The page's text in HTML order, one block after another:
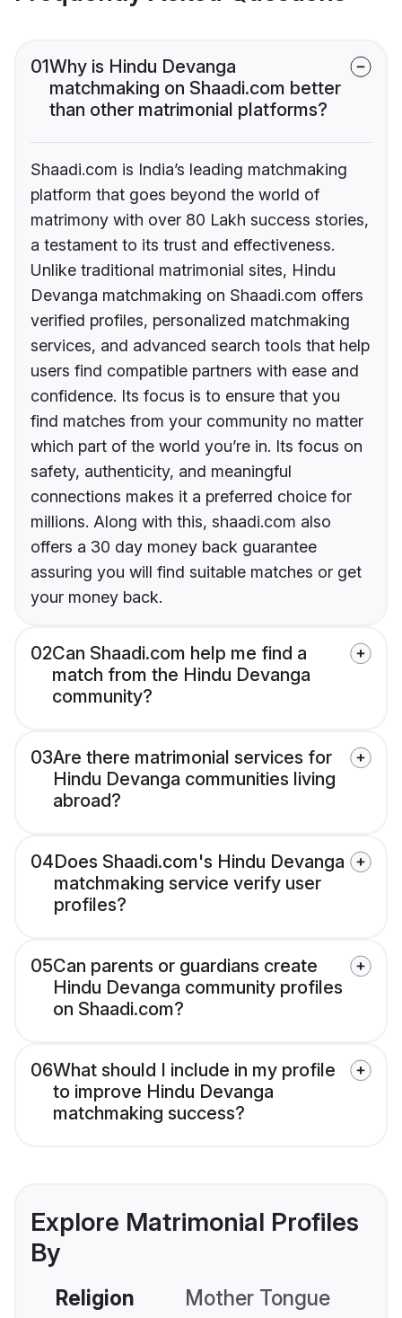
01Why is Hindu Devanga
matchmaking on Shaadi.com better
than other matrimonial platforms?
Shaadi.com is India’s leading matchmaking
platform that goes beyond the world of
matrimony with over 80 Lakh success stories,
a testament to its trust and effectiveness.
Unlike traditional matrimonial sites, Hindu
Devanga matchmaking on Shaadi.com offers
verified profiles, personalized matchmaking
services, and advanced search tools that help
users find compatible partners with ease and
confidence. Its focus is to ensure that you
find matches from your community no matter
which part of the world you’re in. Its focus on
safety, authenticity, and meaningful
connections makes it a preferred choice for
millions. Along with this, shaadi.com also
offers a 30 day money back guarantee
assuring you will find suitable matches or get
your money back.
02Can Shaadi.com help me find a
match from the Hindu Devanga
community?
03Are there matrimonial services for
Hindu Devanga communities living
abroad?
04Does Shaadi.com's Hindu Devanga
matchmaking service verify user
profiles?
05Can parents or guardians create
Hindu Devanga community profiles
on Shaadi.com?
06What should I include in my profile
to improve Hindu Devanga
matchmaking success?
Explore Matrimonial Profiles
By
Religion Mother Tongue